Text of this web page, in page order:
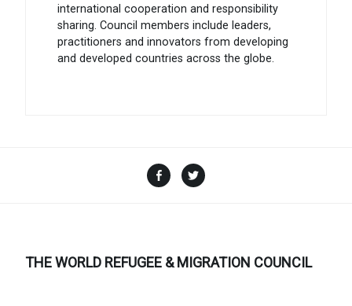
international cooperation and responsibility
sharing. Council members include leaders,
practitioners and innovators from developing
and developed countries across the globe.
Facebook
THE WORLD REFUGEE & MIGRATION COUNCIL